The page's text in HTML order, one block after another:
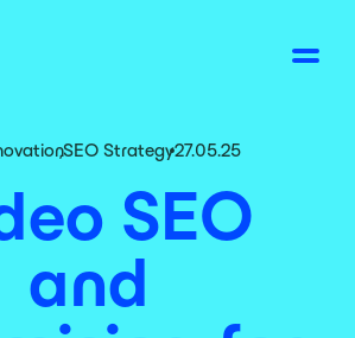
,SEO Strategy27.05.25
SEO
and